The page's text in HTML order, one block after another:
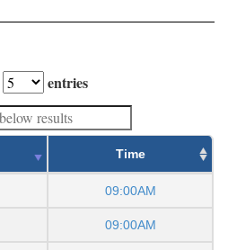
entries
Time
09:00AM
09:00AM